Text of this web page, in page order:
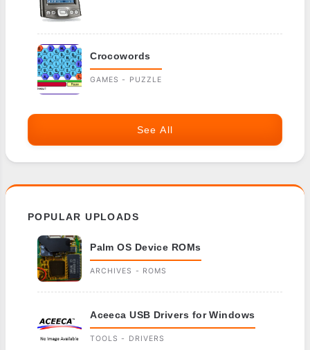
Crocowords
GAMES - PUZZLE
See All
POPULAR UPLOADS
Palm OS Device ROMs
ARCHIVES - ROMS
Aceeca USB Drivers for Windows
TOOLS - DRIVERS